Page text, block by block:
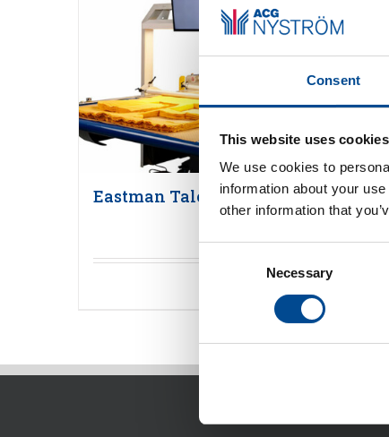
Consent
This website uses cookies
We use cookies to
information about your
other information that
Necessary
Eastman Talon flerlagers